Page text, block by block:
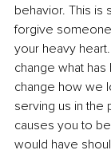
behavior. This is
forgive
your heavy
change what
change how we
serving us in the
causes you to
would have